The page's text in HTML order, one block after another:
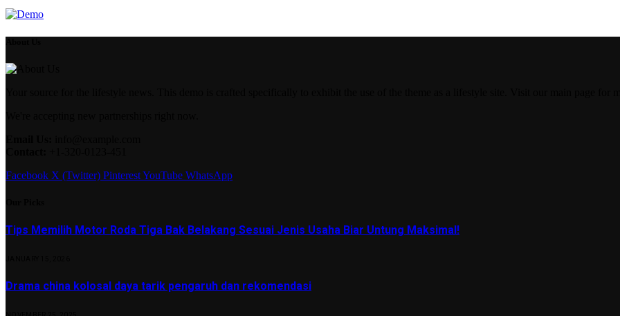
Facebook X (Twitter) PinterestYouTube WhatsApp
Tips Memilih Motor Roda Tiga Bak Belakang Sesuai Jenis Usaha Biar Untung Maksimal!
Drama china kolosal daya tarik pengaruh dan rekomendasi